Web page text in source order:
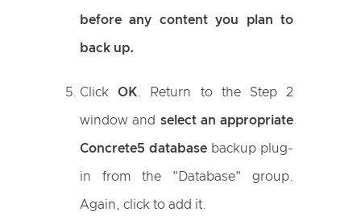
before any content you plan to
back up.
ClickOK. Return to the Step 2
window and select an appropriate
Concrete5 database backup plug-
in from the "Database" group.
Again, click to add it.